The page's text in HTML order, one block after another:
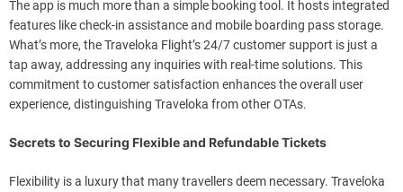
The app is much more than a simple booking tool. It hosts integrated
features like check-in assistance and mobile boarding pass storage.
What’s more, the Traveloka Flight’s 24/7 customer support is just a
tap away, addressing any inquiries with real-time solutions. This
commitment to customer satisfaction enhances the overall user
experience, distinguishing Traveloka from other OTAs.
Secrets to Securing Flexible and Refundable Tickets
Flexibility is a luxury that many travellers deem necessary. Traveloka